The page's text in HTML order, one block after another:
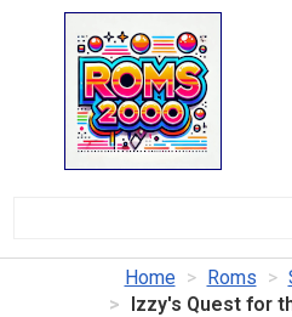
Home Roms
Izzy's Quest for